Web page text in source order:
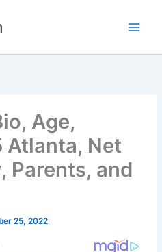
Age,
Atlanta, Net
Parents, and
25, 2022